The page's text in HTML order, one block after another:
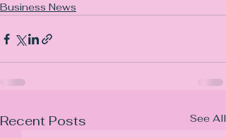
Business News
Recent Posts See All